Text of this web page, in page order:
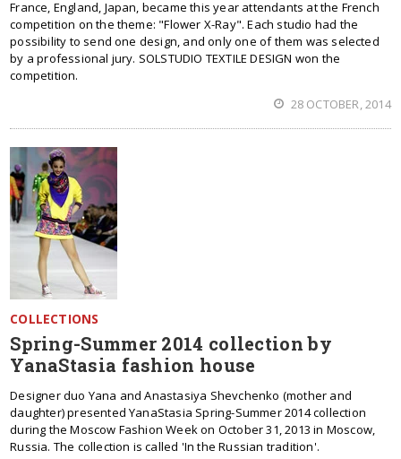
France, England, Japan, became this year attendants at the French
competition on the theme: "Flower X-Ray". Each studio had the
possibility to send one design, and only one of them was selected
by a professional jury. SOLSTUDIO TEXTILE DESIGN won the
competition.
28 OCTOBER, 2014
COLLECTIONS
Spring-Summer 2014 collection by
YanaStasia fashion house
Designer duo Yana and Anastasiya Shevchenko (mother and
daughter) presented YanaStasia Spring-Summer 2014 collection
during the Moscow Fashion Week on October 31, 2013 in Moscow,
Russia. The collection is called 'In the Russian tradition'.